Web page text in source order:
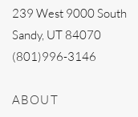
239 West 9000 South
Sandy, UT 84070
(801)996-3146
ABOUT